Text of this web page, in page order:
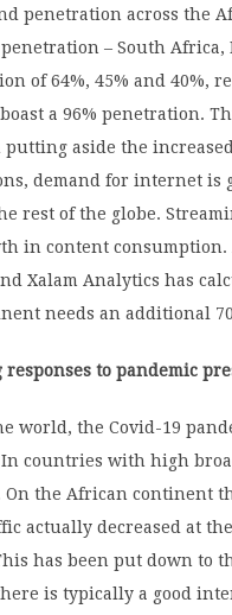
penetration across the
– South Africa,
of 64%, 45% and 40%,
a 96% penetration.
putting aside the
demand for internet is
rest of the globe.
in content consumption.
Xalam Analytics has
needs an additional
to pandemic
world, the Covid-19
countries with high
On the African continent
actually decreased at
has been put down to
is typically a good